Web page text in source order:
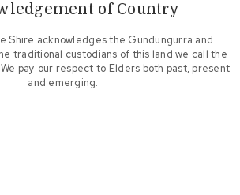
of Country
Shire acknowledges the Gundungurra and
traditional custodians of this land we call the
pay our respect to Elders both past, present
and emerging.